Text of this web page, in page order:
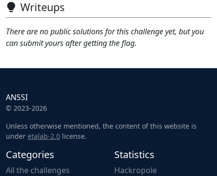
Writeups
There are no public solutions for this challenge yet, but you
can submit yours after getting the flag.
ANSSI
© 2023-2026
Unless otherwise mentioned, the content of this website is
under etalab-2.0 license.
Categories
All the challenges
Statistics
Hackropole